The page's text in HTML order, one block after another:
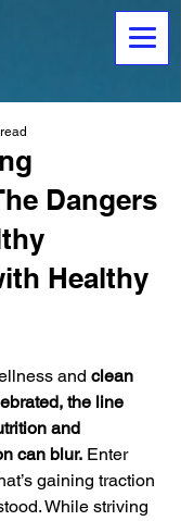
Dangers
Healthy
and clean
the line
and
can blur. Enter
gaining traction
While striving